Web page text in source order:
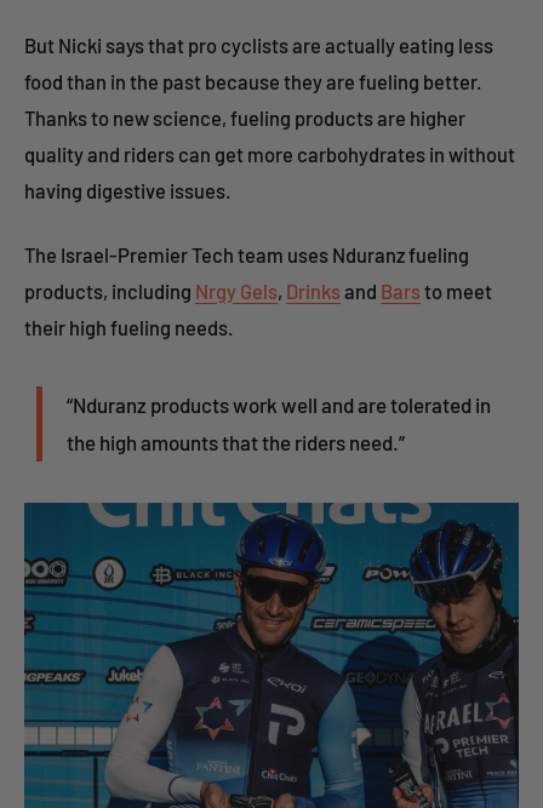
But Nicki says that pro cyclists are actually eating less
food than in the past because they are fueling better.
Thanks to new science, fueling products are higher
quality and riders can get more carbohydrates in without
having digestive issues.
The Israel-Premier Tech team uses Nduranz fueling
products, including Nrgy Gels, Drinksand Barsto meet
their high fueling needs.
“Nduranz products work well and are tolerated in
the high amounts that the riders need.”